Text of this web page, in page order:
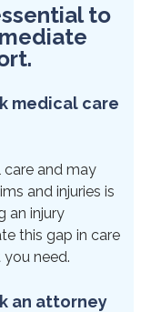
to
medical care
care and may
and injuries is
an injury
this gap in care
need.
an attorney